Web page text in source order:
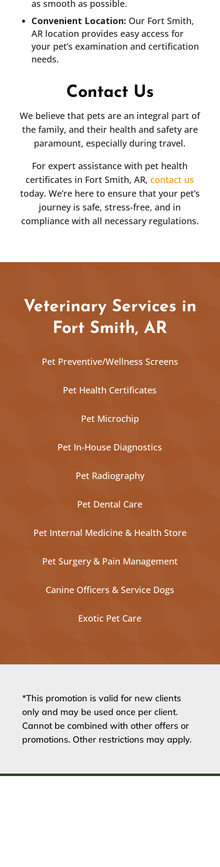
as smooth as possible.
Convenient Location: Our Fort Smith,
AR location provides easy access for
your pet’s examination and certification
needs.
Contact Us
We believe that pets are an integral part of
the family, and their health and safety are
paramount, especially during travel.
For expert assistance with pet health
certificates in Fort Smith, AR, contact us
today. We’re here to ensure that your pet’s
journey is safe, stress-free, and in
compliance with all necessary regulations.
Veterinary Services in
Fort Smith, AR
Pet Preventive/Wellness Screens
Pet Health Certificates
Pet Microchip
Pet In-House Diagnostics
Pet Radiography
Pet Dental Care
Pet Internal Medicine & Health Store
Pet Surgery & Pain Management
Canine Officers & Service Dogs
Exotic Pet Care
*This promotion is valid for new clients
only and may be used once per client.
Cannot be combined with other offers or
promotions. Other restrictions may apply.